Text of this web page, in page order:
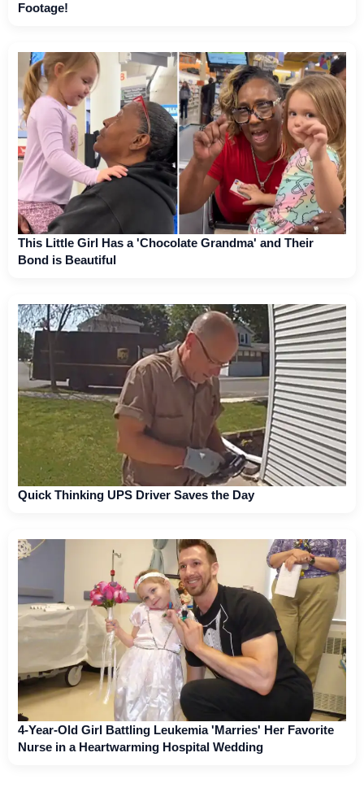
Footage!
This Little Girl Has a 'Chocolate Grandma' and Their
Bond is Beautiful
Quick Thinking UPS Driver Saves the Day
4-Year-Old Girl Battling Leukemia 'Marries' Her Favorite
Nurse in a Heartwarming Hospital Wedding